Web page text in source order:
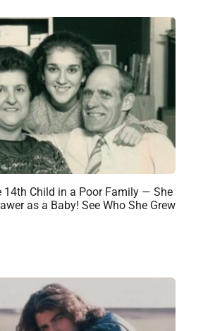
14th Child in a Poor Family — She
as a Baby! See Who She Grew